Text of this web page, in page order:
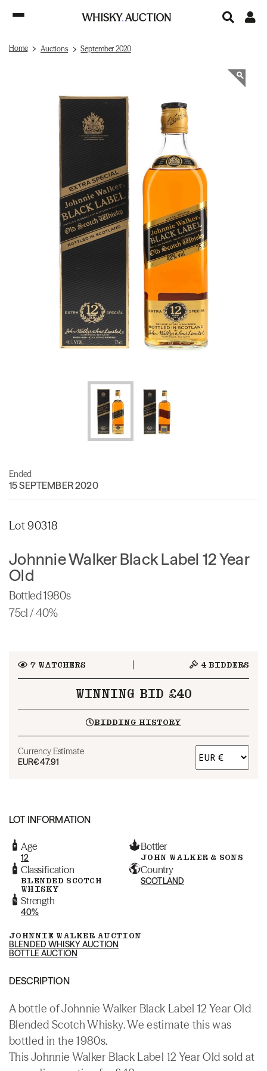
Home Auctions September 2020
Ended
15 SEPTEMBER 2020
Lot 90318
Johnnie Walker Black Label 12 Year
Old
Bottled 1980s
75cl / 40%
7WATCHERS 4 BIDDERS
WINNING BID £40
BIDDING HISTORY
Currency Estimate
EUR€47.91
LOT INFORMATION
Age
12
Bottler
JOHN WALKER & SONS
Classification
BLENDED SCOTCH
WHISKY
Country
SCOTLAND
Strength
40%
JOHNNIE WALKER AUCTION
BLENDED WHISKY AUCTION
BOTTLE AUCTION
DESCRIPTION
A bottle of Johnnie Walker Black Label 12 Year Old
Blended Scotch Whisky. We estimate this was
bottled in the 1980s.
This Johnnie Walker Black Label 12 Year Old sold at